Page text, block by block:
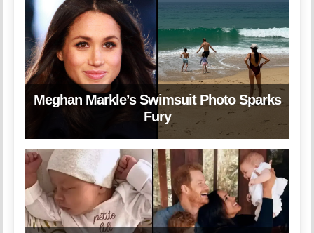
Meghan Markle’s Swimsuit Photo Sparks
Fury